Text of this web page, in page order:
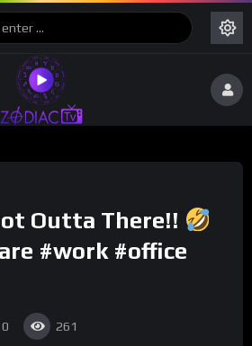
Outta There!!
#work #office
0 261